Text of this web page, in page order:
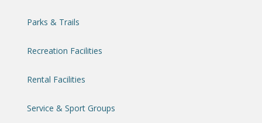
Parks & Trails
Recreation Facilities
Rental Facilities
Service & Sport Groups